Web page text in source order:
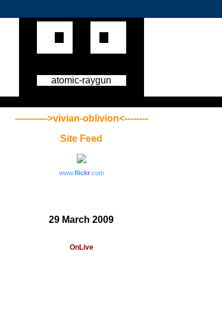
atomic-raygun
----------->vivian-oblivion<--------
Site Feed
www.flickr.com
29 March 2009
OnLive